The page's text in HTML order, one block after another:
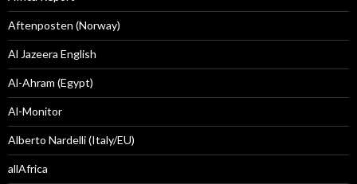
Aftenposten (Norway)
Al Jazeera English
Al-Ahram (Egypt)
Al-Monitor
Alberto Nardelli (Italy/EU)
allAfrica